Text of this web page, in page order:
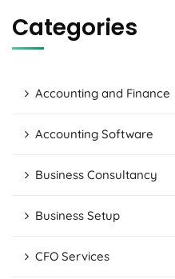
Categories
Accounting and Finance
Accounting Software
Business Consultancy
Business Setup
CFO Services